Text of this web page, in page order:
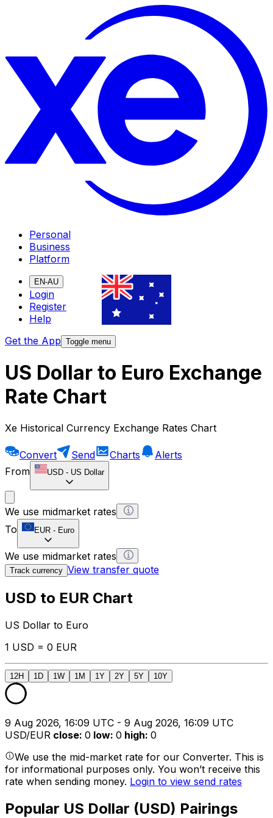
Personal
Business
Platform
EN-AU
Login
Register
Help
Get the App Toggle menu
US Dollar to Euro Exchange
Rate Chart
Xe Historical Currency Exchange Rates Chart
Convert Send Charts
Alerts
From
USD - US Dollar
We use midmarket rates
To
EUR - Euro
We use midmarket rates
Track currency View transfer quote
USD to EUR Chart
US Dollar to Euro
1 USD = 0 EUR
12H 1D 1W 1M 1Y 2Y 5Y 10Y
9 Aug 2026, 16:09 UTC - 9 Aug 2026, 16:09 UTC
USD/EUR close: 0 low: 0 high: 0
We use the mid-market rate for our Converter. This is
for informational purposes only. You won’t receive this
rate when sending money. Login to view send rates
Popular US Dollar (USD) Pairings